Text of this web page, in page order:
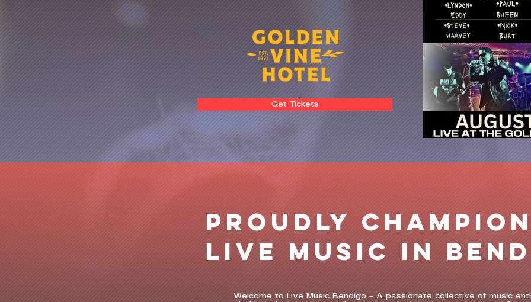
Get Tickets
PROUDLY
LIVE MUSIC IN
Welcome to Live Music Bendigo – A passionate collective of music